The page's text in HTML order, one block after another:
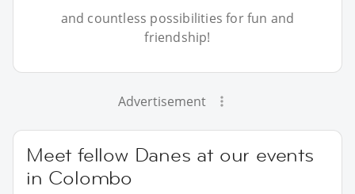
and countless possibilities for fun and
friendship!
Advertisement
Meet fellow Danes at our events
in Colombo